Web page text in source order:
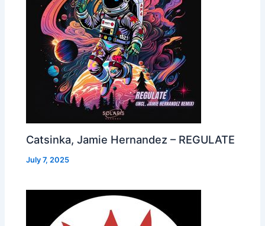
Catsinka, Jamie Hernandez – REGULATE
July 7, 2025